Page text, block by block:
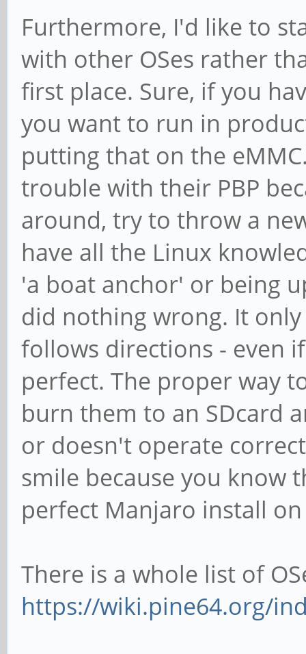
Furthermore, I'd like to
with other OSes rather
first place. Sure, if you
you want to run in
putting that on the
trouble with their PBP
around, try to throw a
have all the Linux
'a boat anchor' or being
did nothing wrong. It
follows directions - even
perfect. The proper way
burn them to an SDcard
or doesn't operate
smile because you know
perfect Manjaro install on
There is a whole list of
https://wiki.pine64.org/